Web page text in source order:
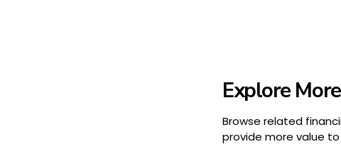
Explore
Browse related
provide more value